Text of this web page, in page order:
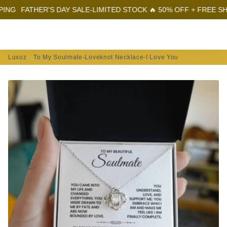
DAY SALE-LIMITED STOCK 🔥 50% OFF + FREE SHIPPING
Luxoz To My Soulmate-Loveknot Necklace-I Love You